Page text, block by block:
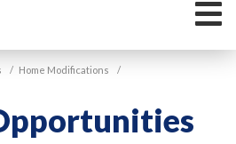
/ Home Modifications /